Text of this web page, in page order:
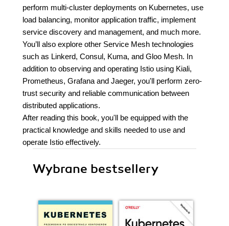
perform multi-cluster deployments on Kubernetes, use
load balancing, monitor application traffic, implement
service discovery and management, and much more.
You’ll also explore other Service Mesh technologies
such as Linkerd, Consul, Kuma, and Gloo Mesh. In
addition to observing and operating Istio using Kiali,
Prometheus, Grafana and Jaeger, you'll perform zero-
trust security and reliable communication between
distributed applications.
After reading this book, you'll be equipped with the
practical knowledge and skills needed to use and
operate Istio effectively.
Wybrane bestsellery